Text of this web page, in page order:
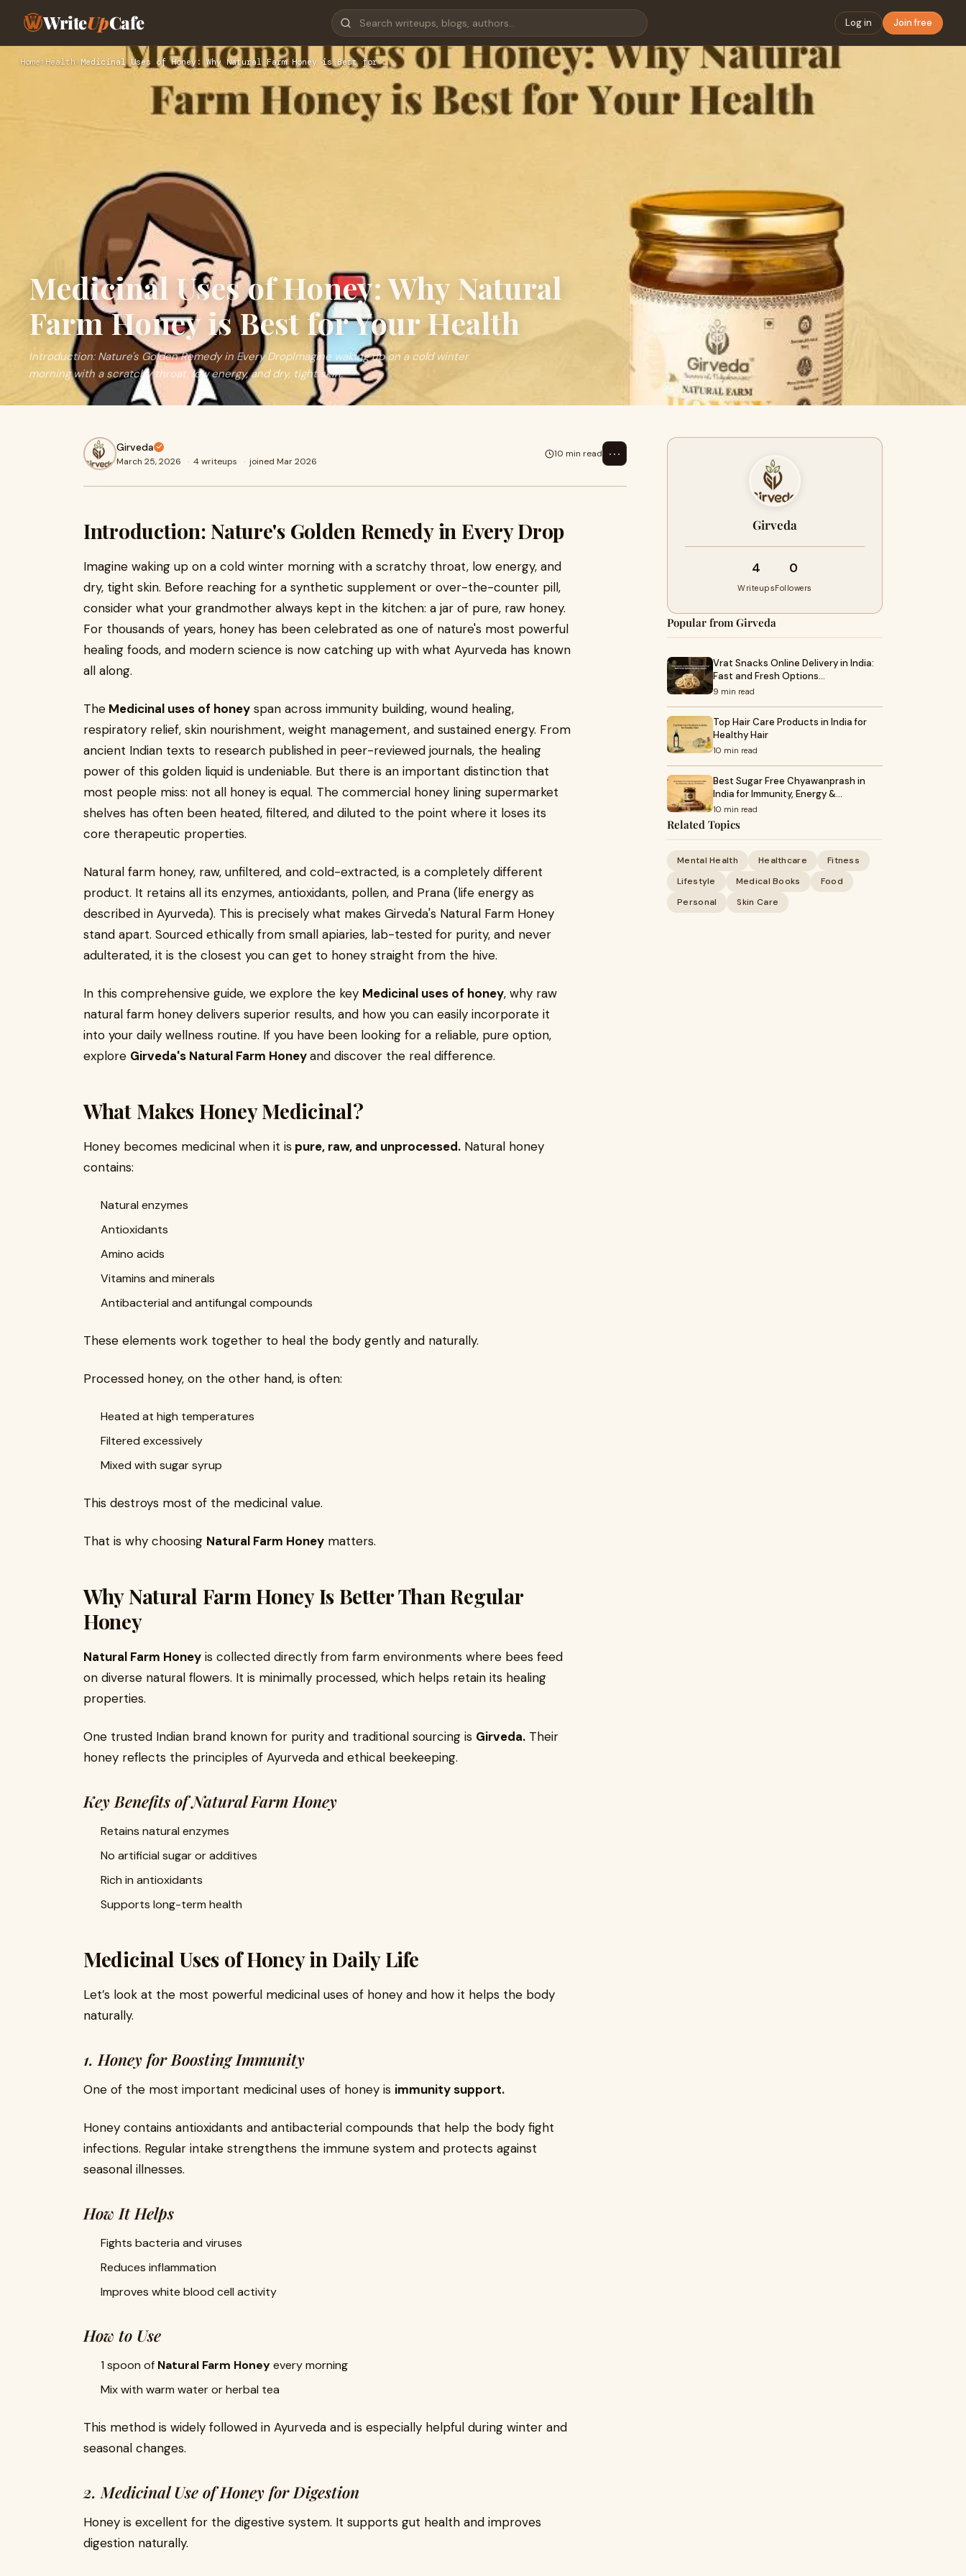
WriteUpCafe Log in Join free
Home›Health›Medicinal Uses of Honey: Why Natural Farm Honey is Best for …
Medicinal Uses of Honey: Why Natural
Farm Honey is Best for Your Health
Introduction: Nature's Golden Remedy in Every DropImagine waking up on a cold winter
morning with a scratchy throat, low energy, and dry, tight skin.
Girveda
March 25, 2026 · 4 writeups · joined Mar 2026
10 min read ⋯
Introduction: Nature's Golden Remedy in Every Drop
Imagine waking up on a cold winter morning with a scratchy throat, low energy, and
dry, tight skin. Before reaching for a synthetic supplement or over-the-counter pill,
consider what your grandmother always kept in the kitchen: a jar of pure, raw honey.
For thousands of years, honey has been celebrated as one of nature's most powerful
healing foods, and modern science is now catching up with what Ayurveda has known
all along.
The Medicinal uses of honey span across immunity building, wound healing,
respiratory relief, skin nourishment, weight management, and sustained energy. From
ancient Indian texts to research published in peer-reviewed journals, the healing
power of this golden liquid is undeniable. But there is an important distinction that
most people miss: not all honey is equal. The commercial honey lining supermarket
shelves has often been heated, filtered, and diluted to the point where it loses its
core therapeutic properties.
Natural farm honey, raw, unfiltered, and cold-extracted, is a completely different
product. It retains all its enzymes, antioxidants, pollen, and Prana (life energy as
described in Ayurveda). This is precisely what makes Girveda's Natural Farm Honey
stand apart. Sourced ethically from small apiaries, lab-tested for purity, and never
adulterated, it is the closest you can get to honey straight from the hive.
In this comprehensive guide, we explore the key Medicinal uses of honey, why raw
natural farm honey delivers superior results, and how you can easily incorporate it
into your daily wellness routine. If you have been looking for a reliable, pure option,
explore Girveda's Natural Farm Honeyand discover the real difference.
What Makes Honey Medicinal?
Honey becomes medicinal when it is pure, raw, and unprocessed. Natural honey
contains:
Natural enzymes
Antioxidants
Amino acids
Vitamins and minerals
Antibacterial and antifungal compounds
These elements work together to heal the body gently and naturally.
Processed honey, on the other hand, is often:
Heated at high temperatures
Filtered excessively
Mixed with sugar syrup
This destroys most of the medicinal value.
That is why choosing Natural Farm Honey matters.
Why Natural Farm Honey Is Better Than Regular
Honey
Natural Farm Honey is collected directly from farm environments where bees feed
on diverse natural flowers. It is minimally processed, which helps retain its healing
properties.
One trusted Indian brand known for purity and traditional sourcing is Girveda. Their
honey reflects the principles of Ayurveda and ethical beekeeping.
Key Benefits of Natural Farm Honey
Retains natural enzymes
No artificial sugar or additives
Rich in antioxidants
Supports long-term health
Medicinal Uses of Honey in Daily Life
Let’s look at the most powerful medicinal uses of honey and how it helps the body
naturally.
1. Honey for Boosting Immunity
One of the most important medicinal uses of honey is immunity support.
Honey contains antioxidants and antibacterial compounds that help the body fight
infections. Regular intake strengthens the immune system and protects against
seasonal illnesses.
How It Helps
Fights bacteria and viruses
Reduces inflammation
Improves white blood cell activity
How to Use
1 spoon of Natural Farm Honeyevery morning
Mix with warm water or herbal tea
This method is widely followed in Ayurveda and is especially helpful during winter and
seasonal changes.
2. Medicinal Use of Honey for Digestion
Honey is excellent for the digestive system. It supports gut health and improves
digestion naturally.
Girveda
4
Writeups
0
Followers
Popular from Girveda
Vrat Snacks Online Delivery in India:
Fast and Fresh Options…
9 min read
Top Hair Care Products in India for
Healthy Hair
10 min read
Best Sugar Free Chyawanprash in
India for Immunity, Energy &…
10 min read
Related Topics
Mental Health Healthcare
Fitness
Lifestyle
Medical Books
Food
Personal
Skin Care